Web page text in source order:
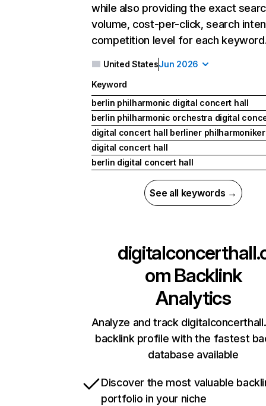
while also providing the exact
volume, cost-per-click, search
competition level for each
United StatesJun 2026
Keyword
berlin philharmonic digital concert hall
berlin philharmonic orchestra digital
digital concert hall berliner philharmoniker
digital concert hall
berlin digital concert hall
See all keywords →
om Backlink
Analytics
Analyze and track
backlink profile with the fastest
database available
Discover the most valuable
portfolio in your niche